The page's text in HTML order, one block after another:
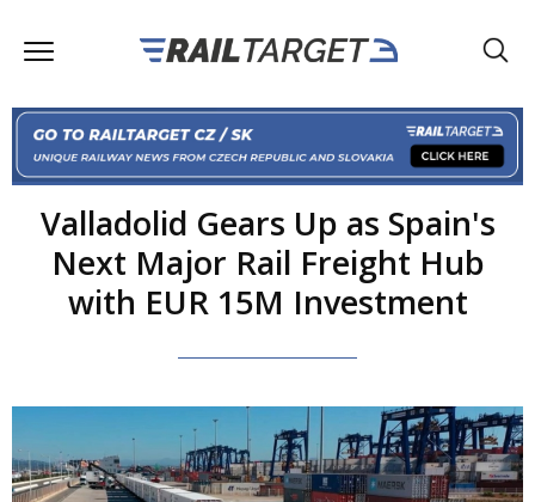
Valladolid Gears Up as Spain's
Next Major Rail Freight Hub
with EUR 15M Investment